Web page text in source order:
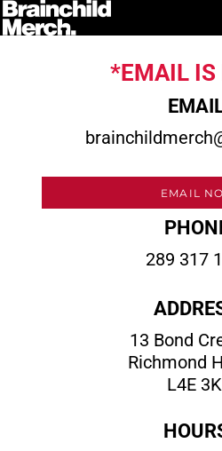
*EMAIL IS
EMAIL
289 317
13 Bond
Richmond
L4E